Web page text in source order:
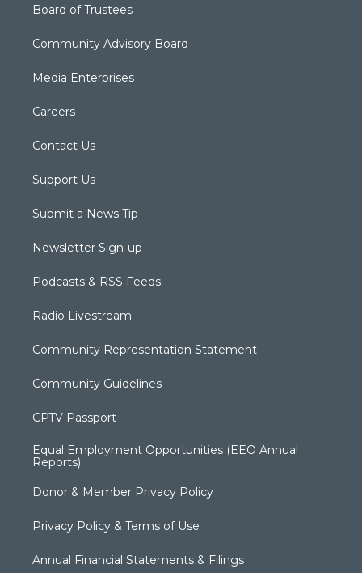
Board of Trustees
Community Advisory Board
Media Enterprises
Careers
Contact Us
Support Us
Submit a News Tip
Newsletter Sign-up
Podcasts & RSS Feeds
Radio Livestream
Community Representation Statement
Community Guidelines
CPTV Passport
Equal Employment Opportunities (EEO Annual
Reports)
Donor & Member Privacy Policy
Privacy Policy & Terms of Use
Annual Financial Statements & Filings